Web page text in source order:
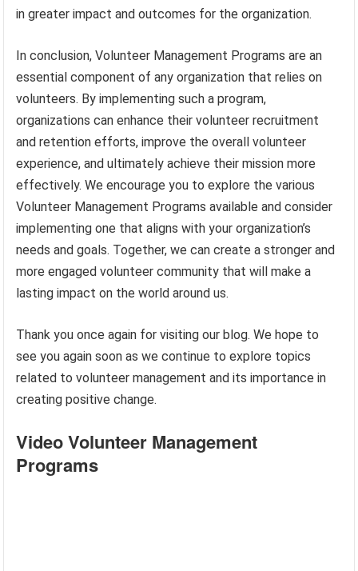
in greater impact and outcomes for the organization.
In conclusion, Volunteer Management Programs are an
essential component of any organization that relies on
volunteers. By implementing such a program,
organizations can enhance their volunteer recruitment
and retention efforts, improve the overall volunteer
experience, and ultimately achieve their mission more
effectively. We encourage you to explore the various
Volunteer Management Programs available and consider
implementing one that aligns with your organization’s
needs and goals. Together, we can create a stronger and
more engaged volunteer community that will make a
lasting impact on the world around us.
Thank you once again for visiting our blog. We hope to
see you again soon as we continue to explore topics
related to volunteer management and its importance in
creating positive change.
Video Volunteer Management
Programs